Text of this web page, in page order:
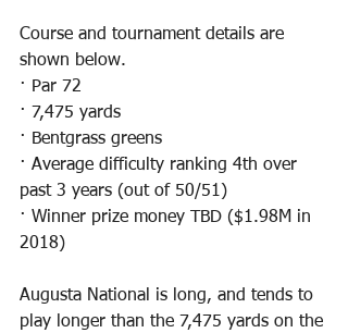
Course and tournament details are
shown below.
· Par 72
· 7,475 yards
· Bentgrass greens
· Average difficulty ranking 4th over
past 3 years (out of 50/51)
· Winner prize money TBD ($1.98M in
2018)
Augusta National is long, and tends to
play longer than the 7,475 yards on the